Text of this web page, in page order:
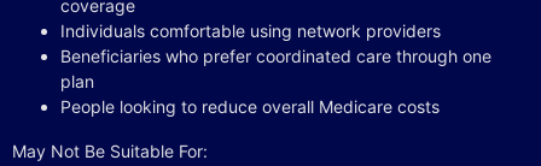
coverage
Individuals comfortable using network providers
Beneficiaries who prefer coordinated care through one
plan
People looking to reduce overall Medicare costs
May Not Be Suitable For: